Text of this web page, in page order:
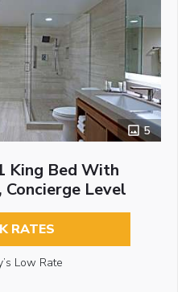
5
King Bed With
Level
RATES
Low Rate